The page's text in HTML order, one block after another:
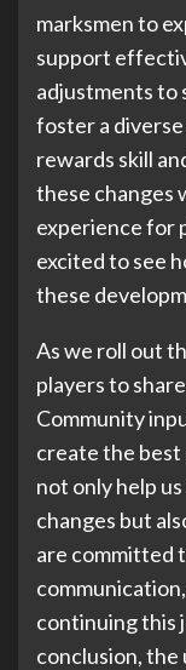
marksmen to
support
adjustments to
foster a
rewards skill
these changes
experience for
excited to see
these
As we roll out
players to
Community
create the best
not only help
changes but
are committed
continuing this
conclusion, the